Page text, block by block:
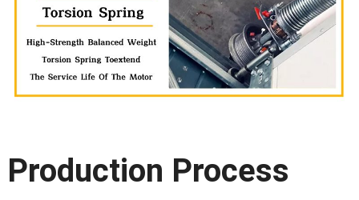
Production Process